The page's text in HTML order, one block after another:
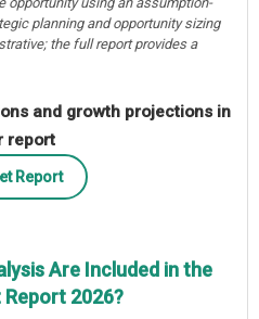
planning and opportunity sizing
the full report provides a
and growth projections in
report
Report
Are Included in the
2026?